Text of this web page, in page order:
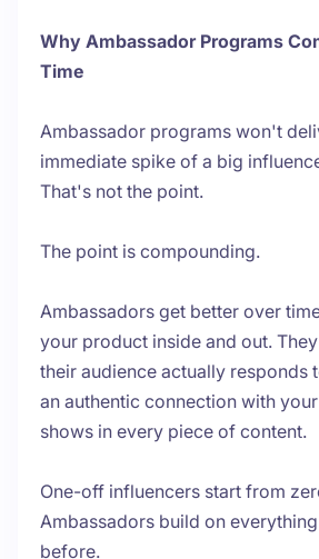
Why Ambassador Programs
Time
Ambassador programs won't
immediate spike of a big
That's not the point.
The point is compounding.
Ambassadors get better over
your product inside and out.
their audience actually responds
an authentic connection with
shows in every piece of content.
One-off influencers start from
Ambassadors build on
before.